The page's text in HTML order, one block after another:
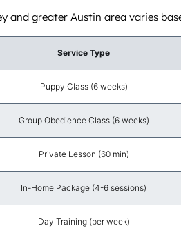
and greater Austin area varies
Service Type
Puppy Class (6 weeks)
Group Obedience Class (6 weeks)
Private Lesson (60 min)
In-Home Package (4-6 sessions)
Day Training (per week)